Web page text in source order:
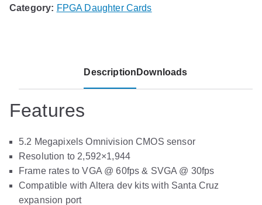
Category: FPGA Daughter Cards
Description Downloads
Features
5.2 Megapixels Omnivision CMOS sensor
Resolution to 2,592×1,944
Frame rates to VGA @ 60fps & SVGA @ 30fps
Compatible with Altera dev kits with Santa Cruz
expansion port